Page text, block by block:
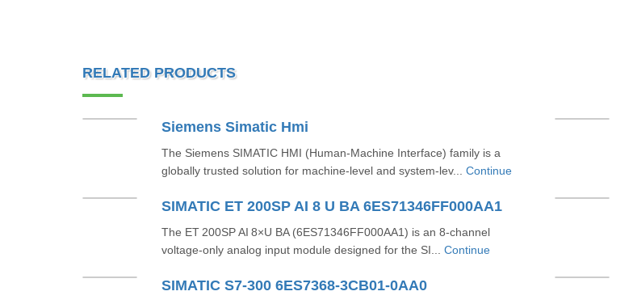
RELATED PRODUCTS
Siemens Simatic Hmi
The Siemens SIMATIC HMI (Human-Machine Interface) family is a
globally trusted solution for machine-level and system-lev... Continue
SIMATIC ET 200SP AI 8 U BA 6ES71346FF000AA1
The ET 200SP AI 8×U BA (6ES71346FF000AA1) is an 8-channel
voltage-only analog input module designed for the SI... Continue
SIMATIC S7-300 6ES7368-3CB01-0AA0